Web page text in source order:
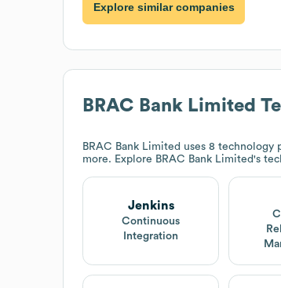
Explore similar companies
BRAC Bank Limited
BRAC Bank Limited uses 8 technology
more. Explore BRAC Bank Limited's
Jenkins
Continuous
Integration